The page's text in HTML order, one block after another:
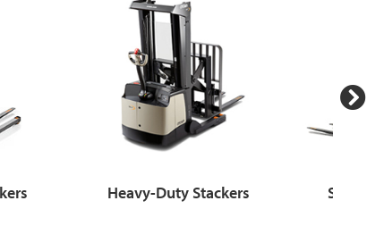
Heavy-Duty Stackers Stand-